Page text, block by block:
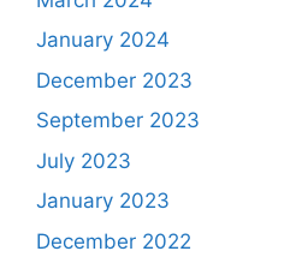
January 2024
December 2023
September 2023
July 2023
January 2023
December 2022